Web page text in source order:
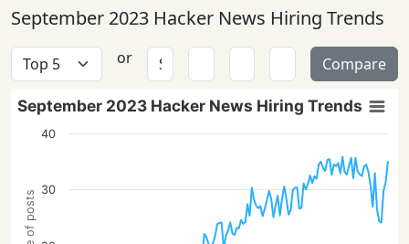
September 2023 Hacker News Hiring Trends
or Compare
September 2023 Hacker News Hiring Trends
30
40